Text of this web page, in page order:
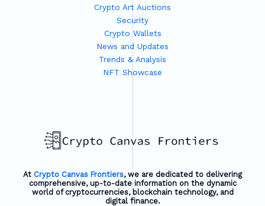
Crypto Art Auctions
Security
Crypto Wallets
News and Updates
Trends & Analysis
NFT Showcase
At Crypto Canvas Frontiers, we are dedicated to delivering
comprehensive, up-to-date information on the dynamic
world of cryptocurrencies, blockchain technology, and
digital finance.